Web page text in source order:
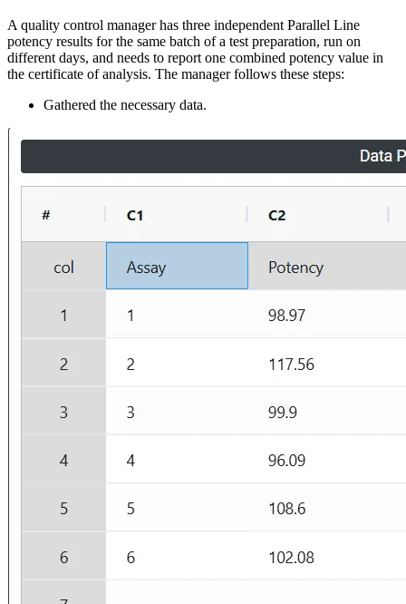
A quality control manager has three independent Parallel Line
potency results for the same batch of a test preparation, run on
different days, and needs to report one combined potency value in
the certificate of analysis. The manager follows these steps:
Gathered the necessary data.